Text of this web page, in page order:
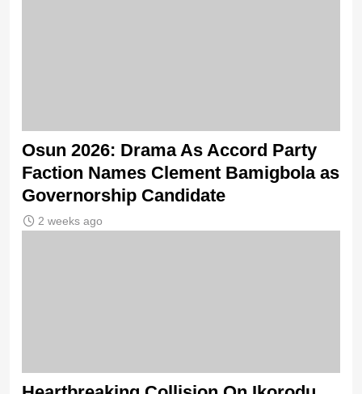
Osun 2026: Drama As Accord Party
Faction Names Clement Bamigbola as
Governorship Candidate
2 weeks ago